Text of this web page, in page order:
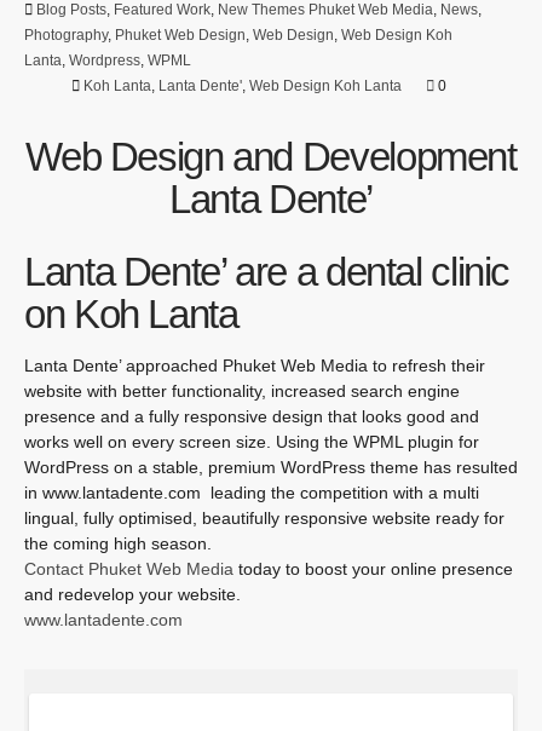
Blog Posts, Featured Work, New Themes Phuket Web Media, News,
Photography, Phuket Web Design, Web Design, Web Design Koh
Lanta, Wordpress, WPML
Koh Lanta, Lanta Dente', Web Design Koh Lanta 0
Web Design and Development
Lanta Dente’
Lanta Dente’ are a dental clinic
on Koh Lanta
Lanta Dente’ approached Phuket Web Media to refresh their
website with better functionality, increased search engine
presence and a fully responsive design that looks good and
works well on every screen size. Using the WPML plugin for
WordPress on a stable, premium WordPress theme has resulted
in www.lantadente.com leading the competition with a multi
lingual, fully optimised, beautifully responsive website ready for
the coming high season.
Contact Phuket Web Media today to boost your online presence
and redevelop your website.
www.lantadente.com